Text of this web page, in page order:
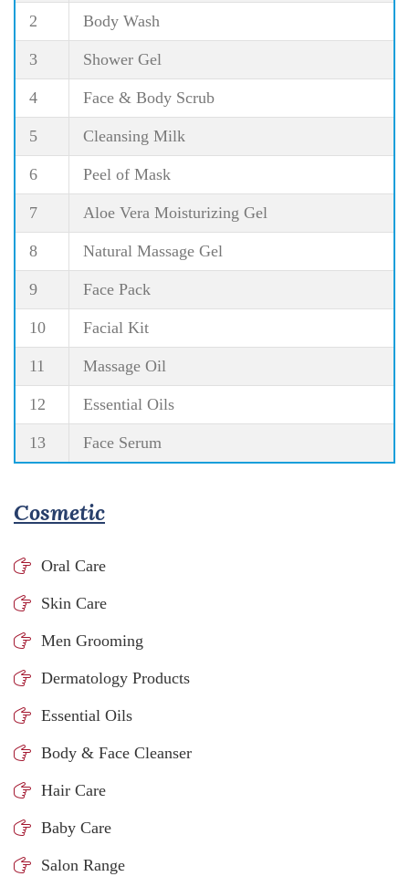
2 Body Wash
3 Shower Gel
4 Face & Body Scrub
5 Cleansing Milk
6 Peel of Mask
7 Aloe Vera Moisturizing Gel
8 Natural Massage Gel
9 Face Pack
10 Facial Kit
11 Massage Oil
12 Essential Oils
13 Face Serum
Cosmetic
Oral Care
Skin Care
Men Grooming
Dermatology Products
Essential Oils
Body & Face Cleanser
Hair Care
Baby Care
Salon Range